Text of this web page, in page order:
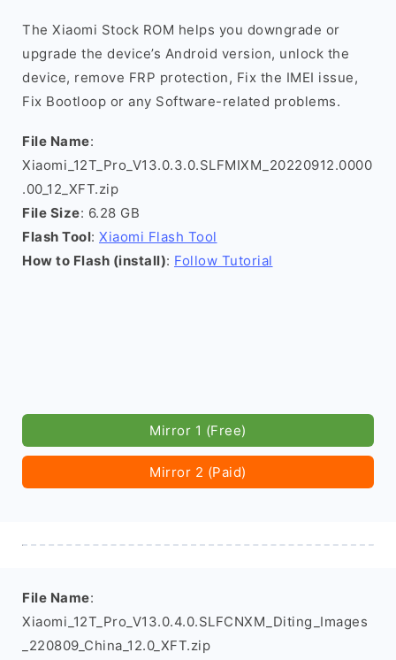
The Xiaomi Stock ROM helps you downgrade or
upgrade the device’s Android version, unlock the
device, remove FRP protection, Fix the IMEI issue,
Fix Bootloop or any Software-related problems.
File Name:
Xiaomi_12T_Pro_V13.0.3.0.SLFMIXM_20220912.0000
.00_12_XFT.zip
File Size: 6.28 GB
Flash Tool: Xiaomi Flash Tool
How to Flash (install): Follow Tutorial
Mirror 1 (Free)
Mirror 2 (Paid)
File Name:
Xiaomi_12T_Pro_V13.0.4.0.SLFCNXM_Diting_Images
_220809_China_12.0_XFT.zip